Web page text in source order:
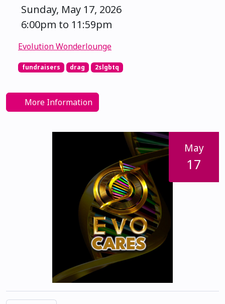
Sunday, May 17, 2026
6:00pm to 11:59pm
Evolution Wonderlounge
fundraisers drag 2slgbtq
More Information
May
17